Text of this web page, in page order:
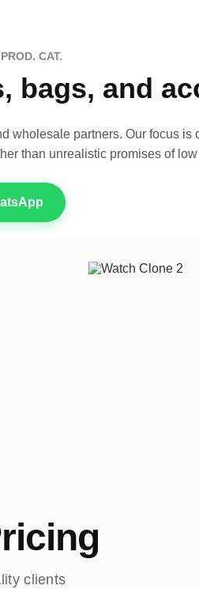
CAT.
bags, and
wholesale partners. Our focus is
than unrealistic promises of
clients